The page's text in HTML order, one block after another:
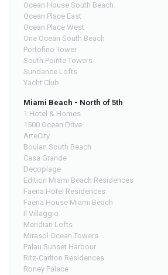
Ocean House South Beach
Ocean Place East
Ocean Place West
One Ocean South Beach
Portofino Tower
South Pointe Towers
Sundance Lofts
Yacht Club
Miami Beach - North of 5th
1 Hotel & Homes
1500 Ocean Drive
ArteCity
Boulan South Beach
Casa Grande
Decoplage
Edition Miami Beach Residences
Faena Hotel Residences
Faena House Miami Beach
Il Villaggio
Meridian Lofts
Mirasol Ocean Towers
Palau Sunset Harbour
Ritz-Carlton Residences
Roney Palace